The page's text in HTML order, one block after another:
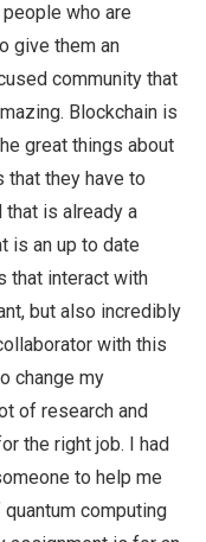
who are
give them an
community that
Blockchain is
great things about
they have to
is already a
is an up to date
that interact with
but also incredibly
with this
change my
of research and
the right job. I had
to help me
computing